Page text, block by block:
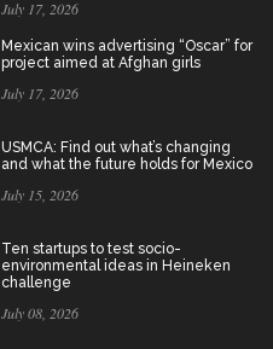
July 17, 2026
Mexican wins advertising “Oscar” for
project aimed at Afghan girls
July 17, 2026
USMCA: Find out what’s changing
and what the future holds for Mexico
July 15, 2026
Ten startups to test socio-
environmental ideas in Heineken
challenge
July 08, 2026